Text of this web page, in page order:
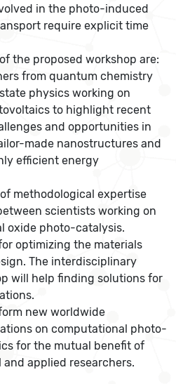
in the photo-induced
require explicit time
the proposed workshop are:
from quantum chemistry
physics working on
to highlight recent
and opportunities in
made nanostructures and
efficient energy
methodological expertise
scientists working on
oxide photo-catalysis.
optimizing the materials
The interdisciplinary
will help finding solutions for
new worldwide
on computational photo-
for the mutual benefit of
applied researchers.